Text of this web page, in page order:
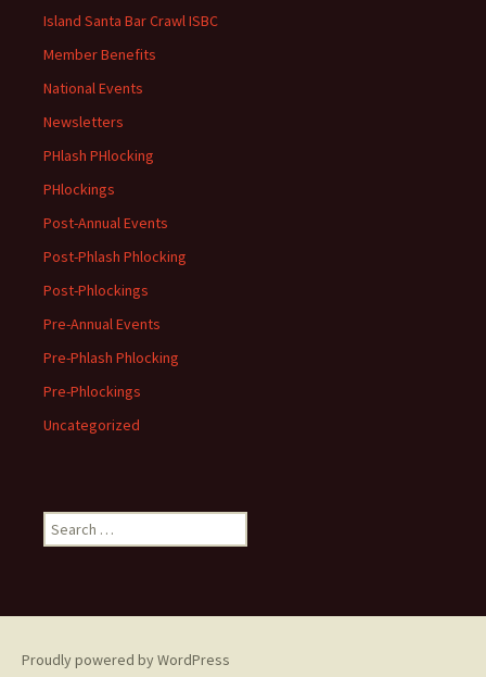
Island Santa Bar Crawl ISBC
Member Benefits
National Events
Newsletters
PHlash PHlocking
PHlockings
Post-Annual Events
Post-Phlash Phlocking
Post-Phlockings
Pre-Annual Events
Pre-Phlash Phlocking
Pre-Phlockings
Uncategorized
Search
for:
Proudly powered by WordPress